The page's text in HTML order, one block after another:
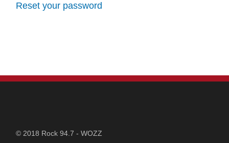
Reset your password
STATION
© 2018 Rock 94.7 - WOZZ